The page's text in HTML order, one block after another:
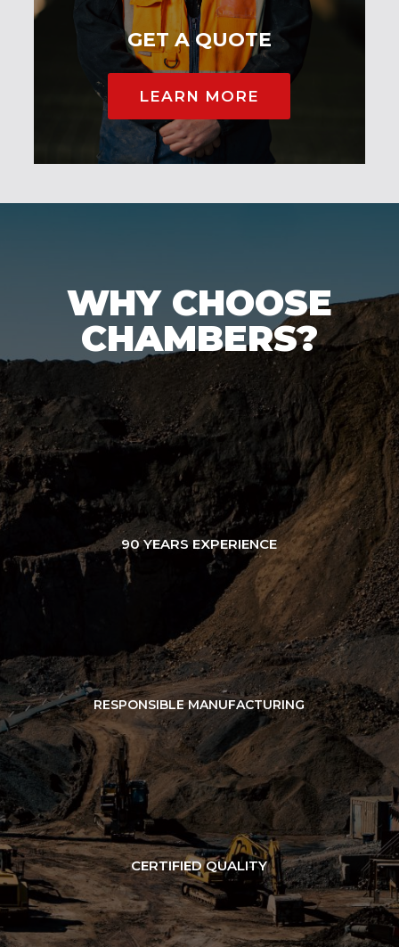
GET A QUOTE
LEARN MORE
WHY CHOOSE
CHAMBERS?
90 YEARS EXPERIENCE
RESPONSIBLE MANUFACTURING
CERTIFIED QUALITY